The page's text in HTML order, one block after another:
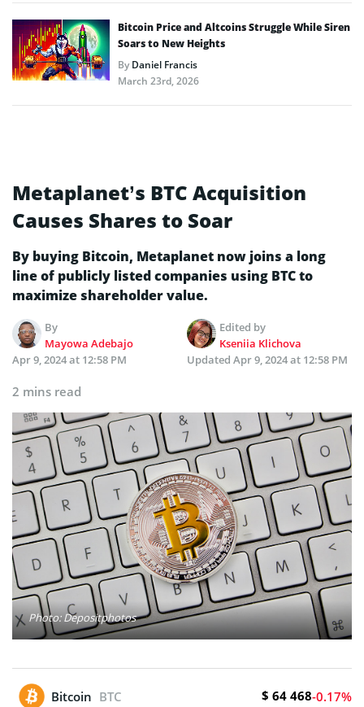
Bitcoin Price and Altcoins Struggle While Siren
Soars to New Heights
ByDaniel Francis
March 23rd, 2026
Metaplanet’s BTC Acquisition
Causes Shares to Soar
By buying Bitcoin, Metaplanet now joins a long
line of publicly listed companies using BTC to
maximize shareholder value.
By
Mayowa Adebajo
Edited by
Kseniia Klichova
Apr 9, 2024 at 12:58 PM
Updated Apr 9, 2024 at 12:58 PM
2 mins read
Photo: Depositphotos
Bitcoin BTC $ 64 468-0.17%